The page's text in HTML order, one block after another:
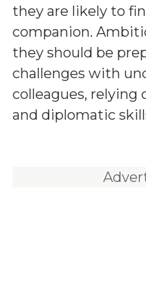
they are likely to
companion.
they should be
challenges with
colleagues, relying
and diplomatic